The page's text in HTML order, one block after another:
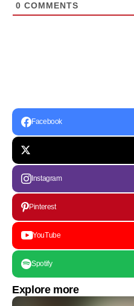
0 COMMENTS
Facebook
Instagram
Pinterest
YouTube
Spotify
Explore more